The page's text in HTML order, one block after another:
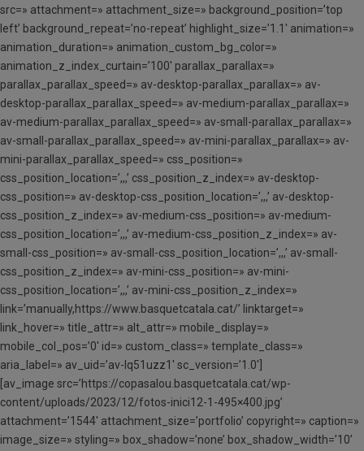
src=» attachment=» attachment_size=» background_position=’top
left’ background_repeat=’no-repeat’ highlight_size=’1.1′ animation=»
animation_duration=» animation_custom_bg_color=»
animation_z_index_curtain=’100′ parallax_parallax=»
parallax_parallax_speed=» av-desktop-parallax_parallax=» av-
desktop-parallax_parallax_speed=» av-medium-parallax_parallax=»
av-medium-parallax_parallax_speed=» av-small-parallax_parallax=»
av-small-parallax_parallax_speed=» av-mini-parallax_parallax=» av-
mini-parallax_parallax_speed=» css_position=»
css_position_location=’,,,’ css_position_z_index=» av-desktop-
css_position=» av-desktop-css_position_location=’,,,’ av-desktop-
css_position_z_index=» av-medium-css_position=» av-medium-
css_position_location=’,,,’ av-medium-css_position_z_index=» av-
small-css_position=» av-small-css_position_location=’,,,’ av-small-
css_position_z_index=» av-mini-css_position=» av-mini-
css_position_location=’,,,’ av-mini-css_position_z_index=»
link=’manually,https://www.basquetcatala.cat/’ linktarget=»
link_hover=» title_attr=» alt_attr=» mobile_display=»
mobile_col_pos=’0′ id=» custom_class=» template_class=»
aria_label=» av_uid=’av-lq51uzz1′ sc_version=’1.0′]
[av_image src=’https://copasalou.basquetcatala.cat/wp-
content/uploads/2023/12/fotos-inici12-1-495×400.jpg’
attachment=’1544′ attachment_size=’portfolio’ copyright=» caption=»
image_size=» styling=» box_shadow=’none’ box_shadow_width=’10’